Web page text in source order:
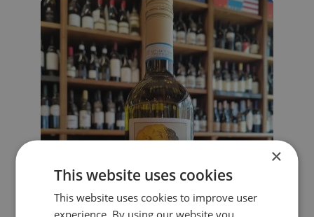
×
This website uses cookies
This website uses cookies to improve user
experience. By using our website you